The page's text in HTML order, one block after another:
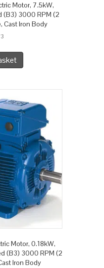
Motor, 7.5kW,
(B3) 3000 RPM (2
Cast Iron Body
Motor, 0.18kW,
(B3) 3000 RPM (2
Iron Body